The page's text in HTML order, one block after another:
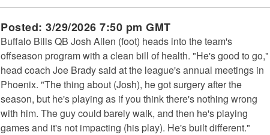
Posted: 3/29/2026 7:50 pm GMT
Buffalo Bills QB Josh Allen (foot) heads into the team's
offseason program with a clean bill of health. "He's good to go,"
head coach Joe Brady said at the league's annual meetings in
Phoenix. "The thing about (Josh), he got surgery after the
season, but he's playing as if you think there's nothing wrong
with him. The guy could barely walk, and then he's playing
games and it's not impacting (his play). He's built different."